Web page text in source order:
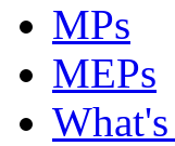
MPs
MEPs